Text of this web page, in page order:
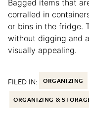
Bagged items that
corralled in
or bins in the fridge.
without digging and
visually appealing.
FILED IN: ORGANIZING
ORGANIZING &